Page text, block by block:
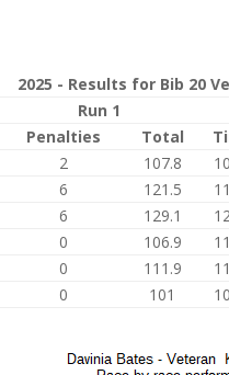
2025 - Results for Bib 20
Run 1
Penalties Total
2 107.8
6 121.5
6 129.1
0 106.9
0 111.9
0 101